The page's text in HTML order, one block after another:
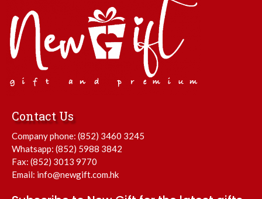
Contact Us
Company phone: (852) 3460 3245
Whatsapp: (852) 5988 3842
Fax: (852) 3013 9770
Email: info@newgift.com.hk